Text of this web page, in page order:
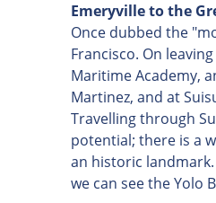
Emeryville to the
Once dubbed the
Francisco. On
Maritime Academy,
Martinez, and at
Travelling through
potential; there is a
an historic
we can see the Yolo